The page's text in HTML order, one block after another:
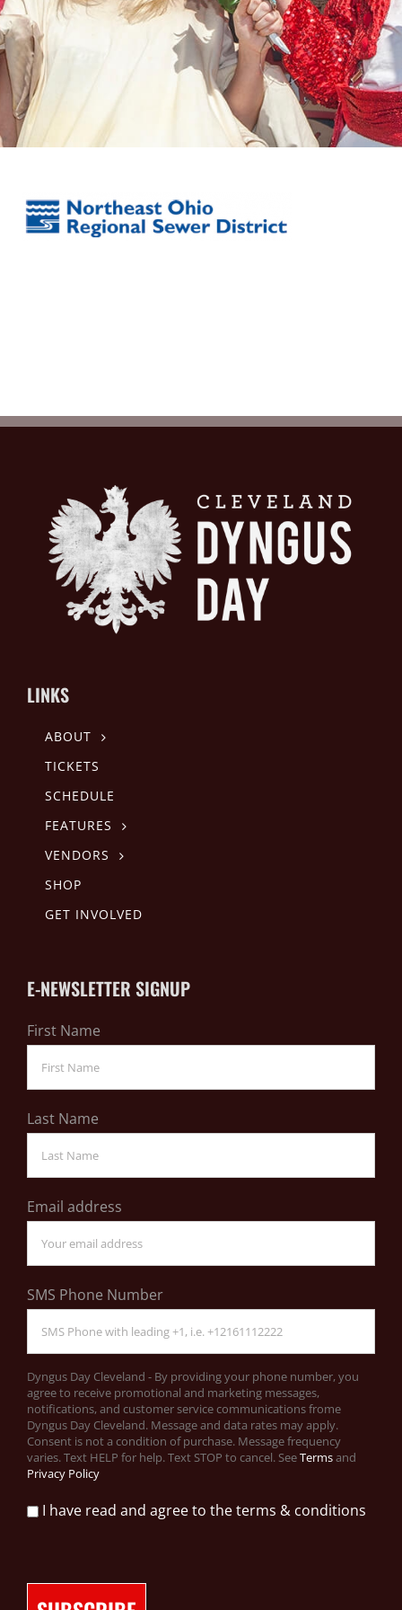
LINKS
ABOUT
TICKETS
SCHEDULE
FEATURES
VENDORS
SHOP
GET INVOLVED
E-NEWSLETTER SIGNUP
First Name
Last Name
Email address
SMS Phone Number
Dyngus Day Cleveland - By providing your phone number, you
agree to receive promotional and marketing messages,
notifications, and customer service communications frome
Dyngus Day Cleveland. Message and data rates may apply.
Consent is not a condition of purchase. Message frequency
varies. Text HELP for help. Text STOP to cancel. SeeTermsand
Privacy Policy
I have read and agree to the terms & conditions